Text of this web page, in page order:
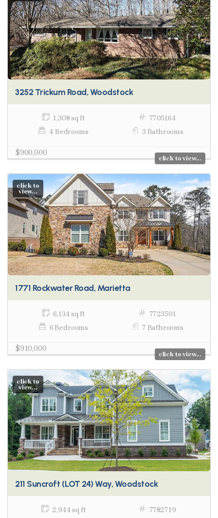
3252 Trickum Road, Woodstock
1,308 sq ft
7705164
4 Bedrooms
3 Bathrooms
$900,000
click to view...
click to
view...
1771 Rockwater Road, Marietta
6,134 sq ft
7723501
6 Bedrooms
7 Bathrooms
$910,000
click to view...
click to
view...
211 Suncroft (LOT 24) Way, Woodstock
2,944 sq ft
7782719